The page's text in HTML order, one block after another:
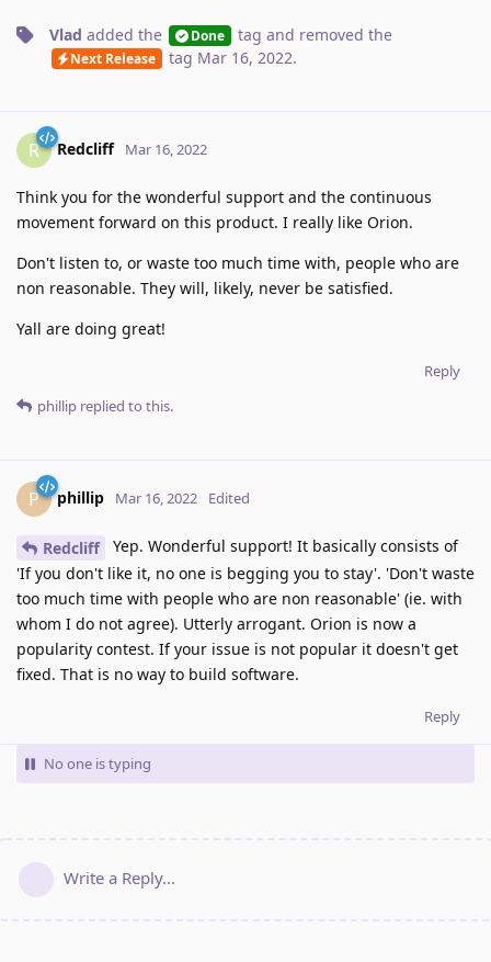
Vlad added the Done tag and removed the
Next Release tag Mar 16, 2022.
R Redcliff Mar 16, 2022
Think you for the wonderful support and the continuous
movement forward on this product. I really like Orion.
Don't listen to, or waste too much time with, people who are
non reasonable. They will, likely, never be satisfied.
Yall are doing great!
Reply
phillip replied to this.
P phillip Mar 16, 2022 Edited
Redcliff
Yep. Wonderful support! It basically consists of
'If you don't like it, no one is begging you to stay'. 'Don't waste
too much time with people who are non reasonable' (ie. with
whom I do not agree). Utterly arrogant. Orion is now a
popularity contest. If your issue is not popular it doesn't get
fixed. That is no way to build software.
Reply
No one is typing
Write a Reply...